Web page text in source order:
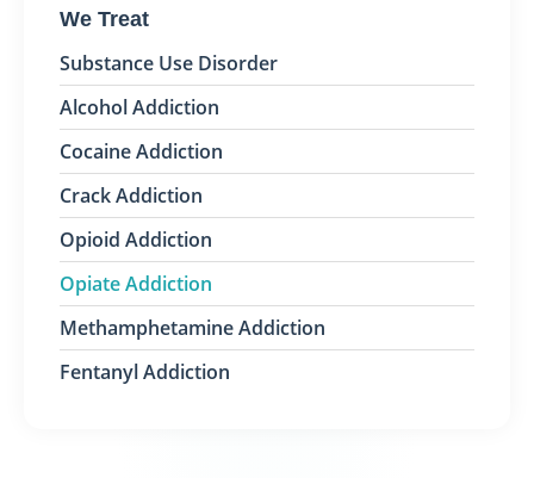
We Treat
Substance Use Disorder
Alcohol Addiction
Cocaine Addiction
Crack Addiction
Opioid Addiction
Opiate Addiction
Methamphetamine Addiction
Fentanyl Addiction